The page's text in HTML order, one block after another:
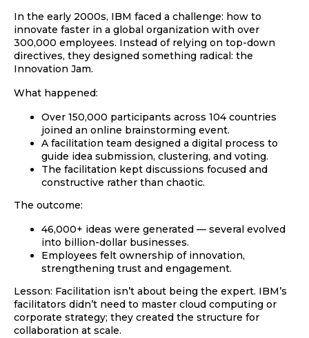
In the early 2000s, IBM faced a challenge: how to
innovate faster in a global organization with over
300,000 employees. Instead of relying on top-down
directives, they designed something radical: the
Innovation Jam.
What happened:
Over 150,000 participants across 104 countries
joined an online brainstorming event.
A facilitation team designed a digital process to
guide idea submission, clustering, and voting.
The facilitation kept discussions focused and
constructive rather than chaotic.
The outcome:
46,000+ ideas were generated — several evolved
into billion-dollar businesses.
Employees felt ownership of innovation,
strengthening trust and engagement.
Lesson: Facilitation isn’t about being the expert. IBM’s
facilitators didn’t need to master cloud computing or
corporate strategy; they created the structure for
collaboration at scale.